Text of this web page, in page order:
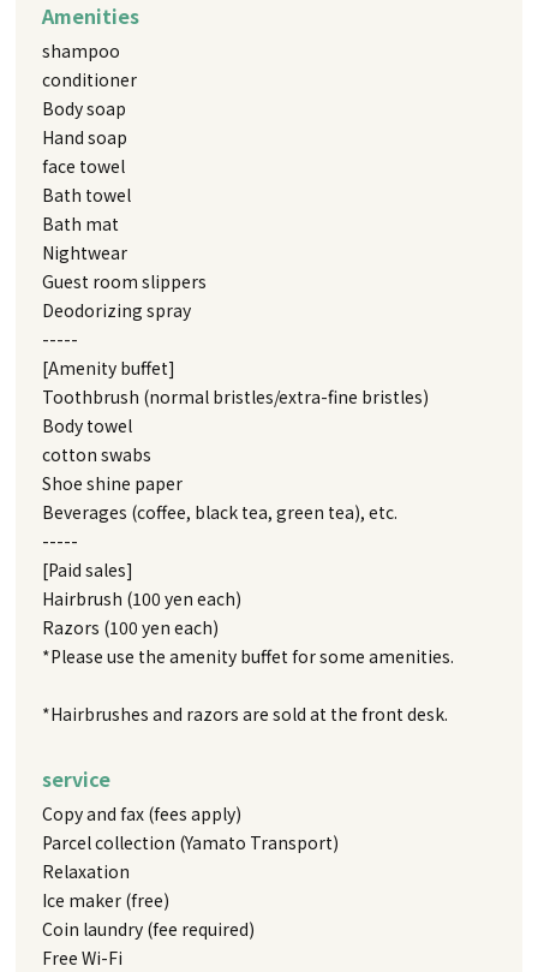
Amenities
shampoo
conditioner
Body soap
Hand soap
face towel
Bath towel
Bath mat
Nightwear
Guest room slippers
Deodorizing spray
-----
[Amenity buffet]
Toothbrush (normal bristles/extra-fine bristles)
Body towel
cotton swabs
Shoe shine paper
Beverages (coffee, black tea, green tea), etc.
-----
[Paid sales]
Hairbrush (100 yen each)
Razors (100 yen each)
*Please use the amenity buffet for some amenities.
*Hairbrushes and razors are sold at the front desk.
service
Copy and fax (fees apply)
Parcel collection (Yamato Transport)
Relaxation
Ice maker (free)
Coin laundry (fee required)
Free Wi-Fi